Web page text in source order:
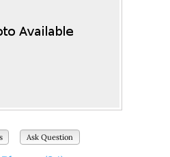
Ask Question